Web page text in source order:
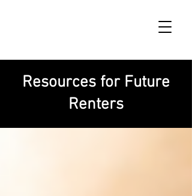
Resources for Future
Renters